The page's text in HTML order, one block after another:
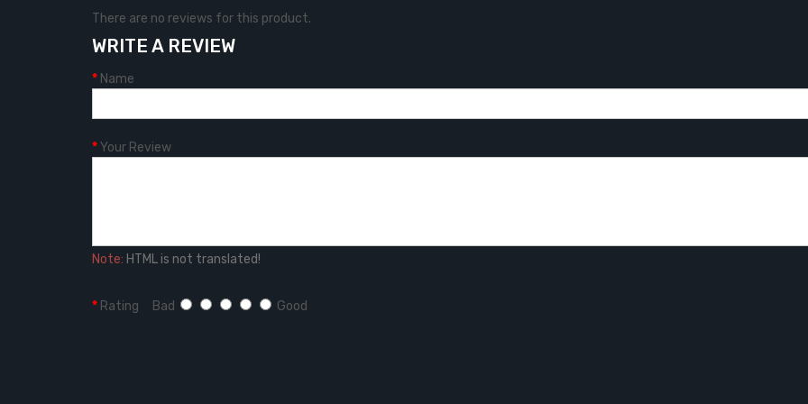
There are no reviews for this product.
WRITE A REVIEW
Name
Your Review
Note: HTML is not translated!
Rating Bad Good